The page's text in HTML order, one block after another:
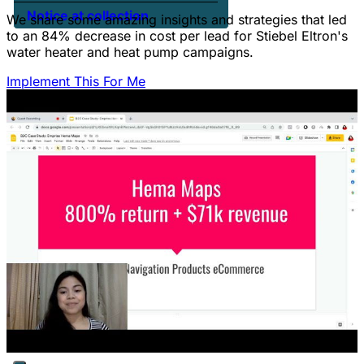
We share some amazing insights and strategies that led
to an 84% decrease in cost per lead for Stiebel Eltron's
water heater and heat pump campaigns.
Implement This For Me
Notice at collection